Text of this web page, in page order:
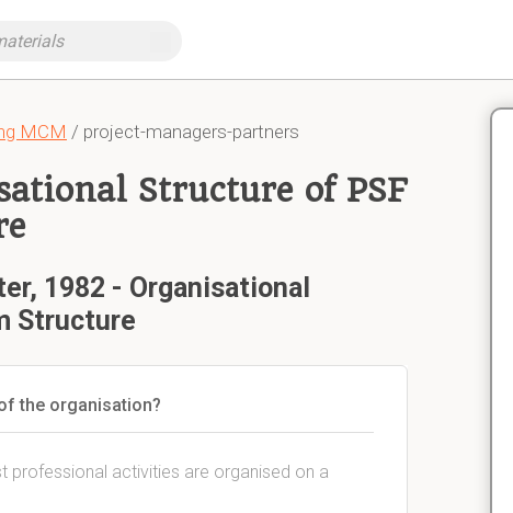
MCM / project-managers-partners
Structure of PSF
1982 - Organisational
Structure
the organisation?
professional activities are organised on a